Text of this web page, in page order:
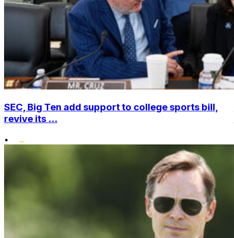
SEC, Big Ten add support to college sports bill,
revive its ...
•